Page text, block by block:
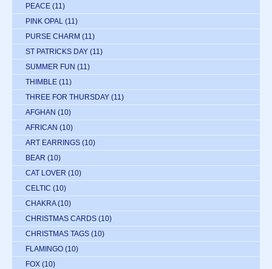
PEACE (11)
PINK OPAL (11)
PURSE CHARM (11)
ST PATRICKS DAY (11)
SUMMER FUN (11)
THIMBLE (11)
THREE FOR THURSDAY (11)
AFGHAN (10)
AFRICAN (10)
ART EARRINGS (10)
BEAR (10)
CAT LOVER (10)
CELTIC (10)
CHAKRA (10)
CHRISTMAS CARDS (10)
CHRISTMAS TAGS (10)
FLAMINGO (10)
FOX (10)